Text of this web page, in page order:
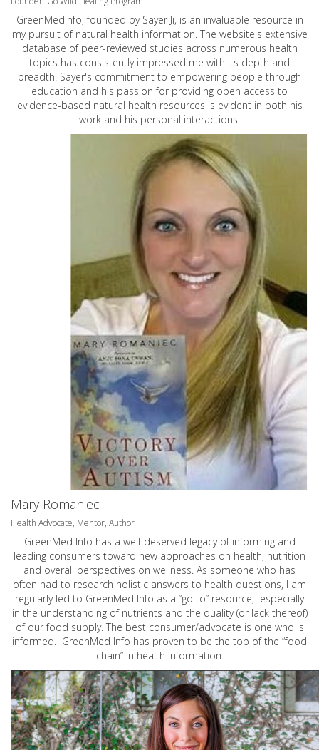
GreenMedInfo, founded by Sayer Ji, is an invaluable resource in
my pursuit of natural health information. The website's extensive
database of peer-reviewed studies across numerous health
topics has consistently impressed me with its depth and
breadth. Sayer's commitment to empowering people through
education and his passion for providing open access to
evidence-based natural health resources is evident in both his
work and his personal interactions.
Mary Romaniec
Health Advocate, Mentor, Author
GreenMed Info has a well-deserved legacy of informing and
leading consumers toward new approaches on health, nutrition
and overall perspectives on wellness. As someone who has
often had to research holistic answers to health questions, I am
regularly led to GreenMed Info as a “go to” resource, especially
in the understanding of nutrients and the quality (or lack thereof)
of our food supply. The best consumer/advocate is one who is
informed. GreenMed Info has proven to be the top of the “food
chain” in health information.